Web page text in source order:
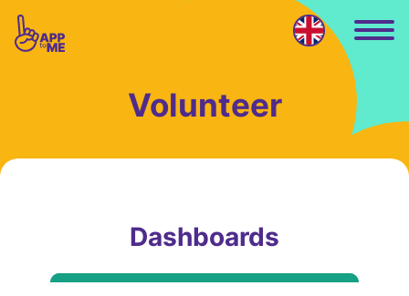
Skip to main content
Volunteer
Dashboards